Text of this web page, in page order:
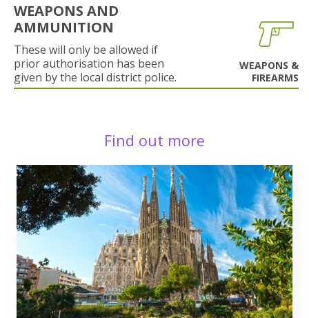
WEAPONS AND
AMMUNITION
These will only be allowed if
prior authorisation has been
given by the local district police.
WEAPONS &
FIREARMS
Find out more